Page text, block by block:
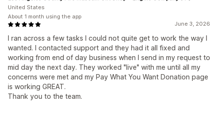
June 3, 2026
I ran across a few tasks I could not quite get to work the way I
wanted. I contacted support and they had it all fixed and
working from end of day business when I send in my request to
mid day the next day. They worked "live" with me until all my
concerns were met and my Pay What You Want Donation page
is working GREAT.
Thank you to the team.
United States
About 1 month using the app